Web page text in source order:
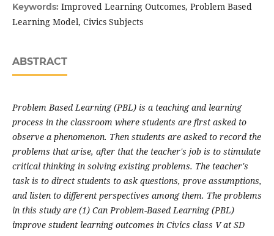
Keywords: Improved Learning Outcomes, Problem Based
Learning Model, Civics Subjects
ABSTRACT
Problem Based Learning (PBL) is a teaching and learning
process in the classroom where students are first asked to
observe a phenomenon. Then students are asked to record the
problems that arise, after that the teacher's job is to stimulate
critical thinking in solving existing problems. The teacher's
task is to direct students to ask questions, prove assumptions,
and listen to different perspectives among them. The problems
in this study are (1) Can Problem-Based Learning (PBL)
improve student learning outcomes in Civics class V at SD